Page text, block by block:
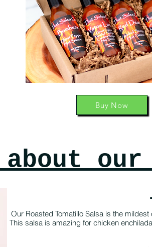
Buy Now
about
Our Roasted Tomatillo Salsa is the
This salsa is amazing for chicken